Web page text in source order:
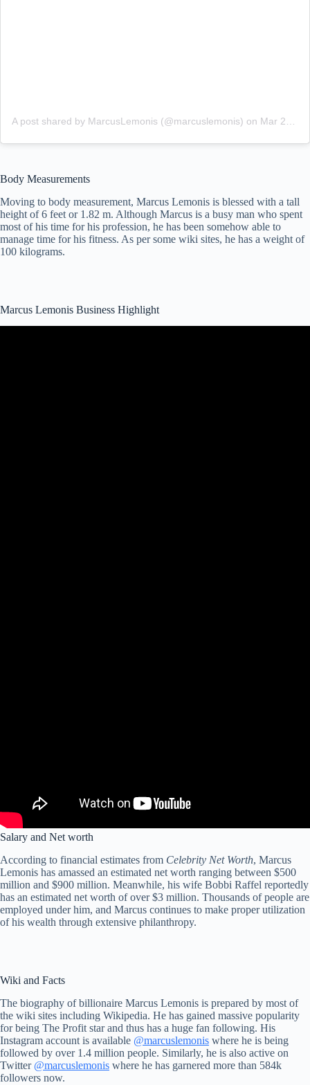
A post shared by MarcusLemonis (@marcuslemonis) on Mar 28, 2018 at 7:55pm PDT
Body Measurements
Moving to body measurement, Marcus Lemonis is blessed with a tall
height of 6 feet or 1.82 m. Although Marcus is a busy man who spent
most of his time for his profession, he has been somehow able to
manage time for his fitness. As per some wiki sites, he has a weight of
100 kilograms.
Marcus Lemonis Business Highlight
Salary and Net worth
According to financial estimates from Celebrity Net Worth, Marcus
Lemonis has amassed an estimated net worth ranging between $500
million and $900 million. Meanwhile, his wife Bobbi Raffel reportedly
has an estimated net worth of over $3 million. Thousands of people are
employed under him, and Marcus continues to make proper utilization
of his wealth through extensive philanthropy.
Wiki and Facts
The biography of billionaire Marcus Lemonis is prepared by most of
the wiki sites including Wikipedia. He has gained massive popularity
for being The Profit star and thus has a huge fan following. His
Instagram account is available @marcuslemonis where he is being
followed by over 1.4 million people. Similarly, he is also active on
Twitter @marcuslemonis where he has garnered more than 584k
followers now.